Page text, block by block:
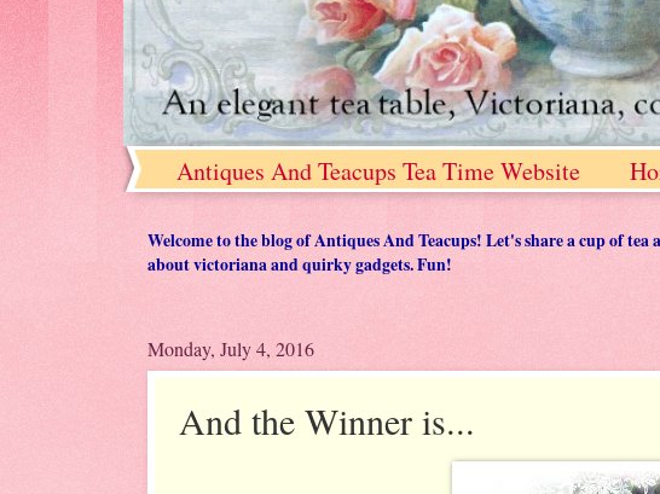
Antiques And Teacups Tea Time Website
Welcome to the blog of Antiques And Teacups! Let's share a cup of
about victoriana and quirky gadgets. Fun!
Monday, July 4, 2016
And the Winner is...